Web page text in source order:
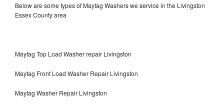
Below are some types of Maytag Washers we service in the Livingston
Essex County area
Maytag Top Load Washer repair Livingston
Maytag Front Load Washer Repair Livingston
Maytag Washer Repair Livingston